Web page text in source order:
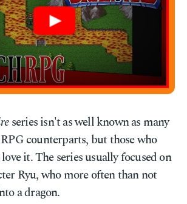
series isn't as well known as many
counterparts, but those who
it. The series usually focused on
Ryu, who more often than not
a dragon.